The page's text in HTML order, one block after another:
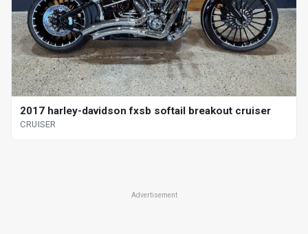
2017 harley-davidson fxsb softail breakout cruiser
CRUISER
Advertisement